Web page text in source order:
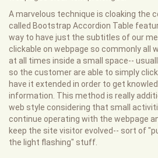
A marvelous technique is cloaking the
called Bootstrap Accordion Table
way to have just the subtitles of our
clickable on webpage so commonly all
at all times inside a small space--
so the customer are able to simply
have it extended in order to get
information. This method is really
web style considering that small
continue operating with the webpage
keep the site visitor evolved-- sort of
the light flashing" stuff.